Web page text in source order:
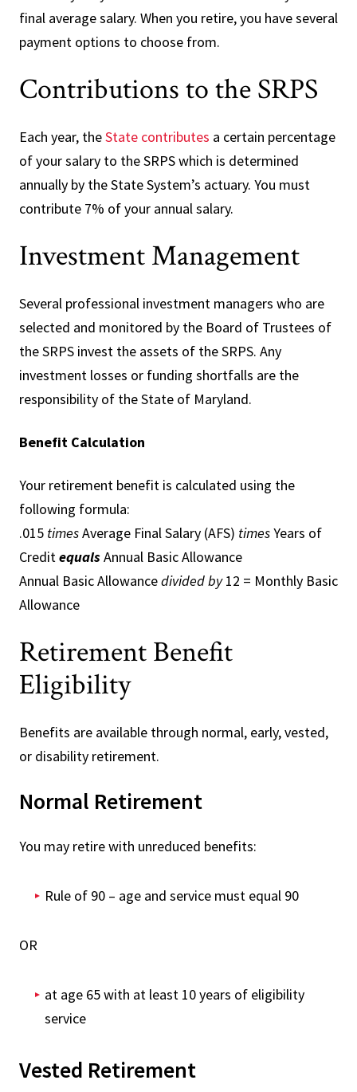
final average salary. When you retire, you have several
payment options to choose from.
Contributions to the SRPS
Each year, theState contributes a certain percentage
of your salary to the SRPS which is determined
annually by the State System’s actuary. You must
contribute 7% of your annual salary.
Investment Management
Several professional investment managers who are
selected and monitored by the Board of Trustees of
the SRPS invest the assets of the SRPS. Any
investment losses or funding shortfalls are the
responsibility of the State of Maryland.
Benefit Calculation
Your retirement benefit is calculated using the
following formula:
.015 timesAverage Final Salary (AFS) timesYears of
CreditequalsAnnual Basic Allowance
Annual Basic Allowancedivided by12 = Monthly Basic
Allowance
Retirement Benefit
Eligibility
Benefits are available through normal, early, vested,
or disability retirement.
Normal Retirement
You may retire with unreduced benefits:
Rule of 90 – age and service must equal 90
OR
at age 65 with at least 10 years of eligibility
service
Vested Retirement